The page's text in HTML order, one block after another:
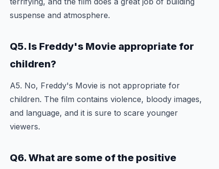
suspense and atmosphere.
Q5. Is Freddy's Movie appropriate for
children?
A5. No, Freddy's Movie is not appropriate for
children. The film contains violence, bloody images,
and language, and it is sure to scare younger
viewers.
Q6. What are some of the positive